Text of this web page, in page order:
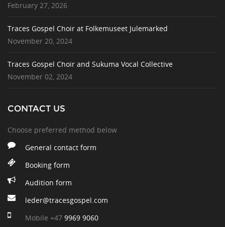
February 27, 2026
Traces Gospel Choir at Folkemuseet Julemarked
November 20, 2024
Traces Gospel Choir and Sukuma Vocal Collective
November 02, 2024
CONTACT US
Choose preferred method below
General contact form
Booking form
Audition form
leder@tracesgospel.com
Mobile +47 9969 9060